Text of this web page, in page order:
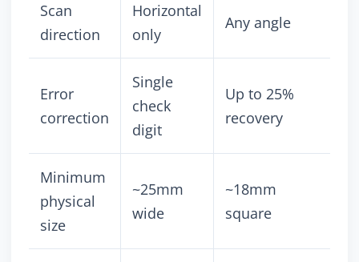
Scan
direction
Horizontal
only
Any angle
Error
correction
Single
check
digit
Up to 25%
recovery
Minimum
physical
size
~25mm
wide
~18mm
square